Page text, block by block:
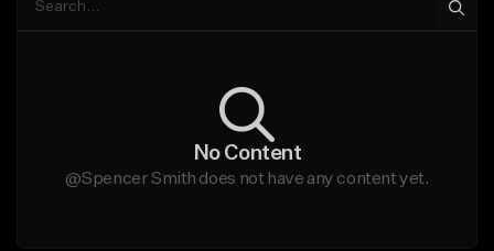
No Content
@Spencer Smith does not have any content yet.